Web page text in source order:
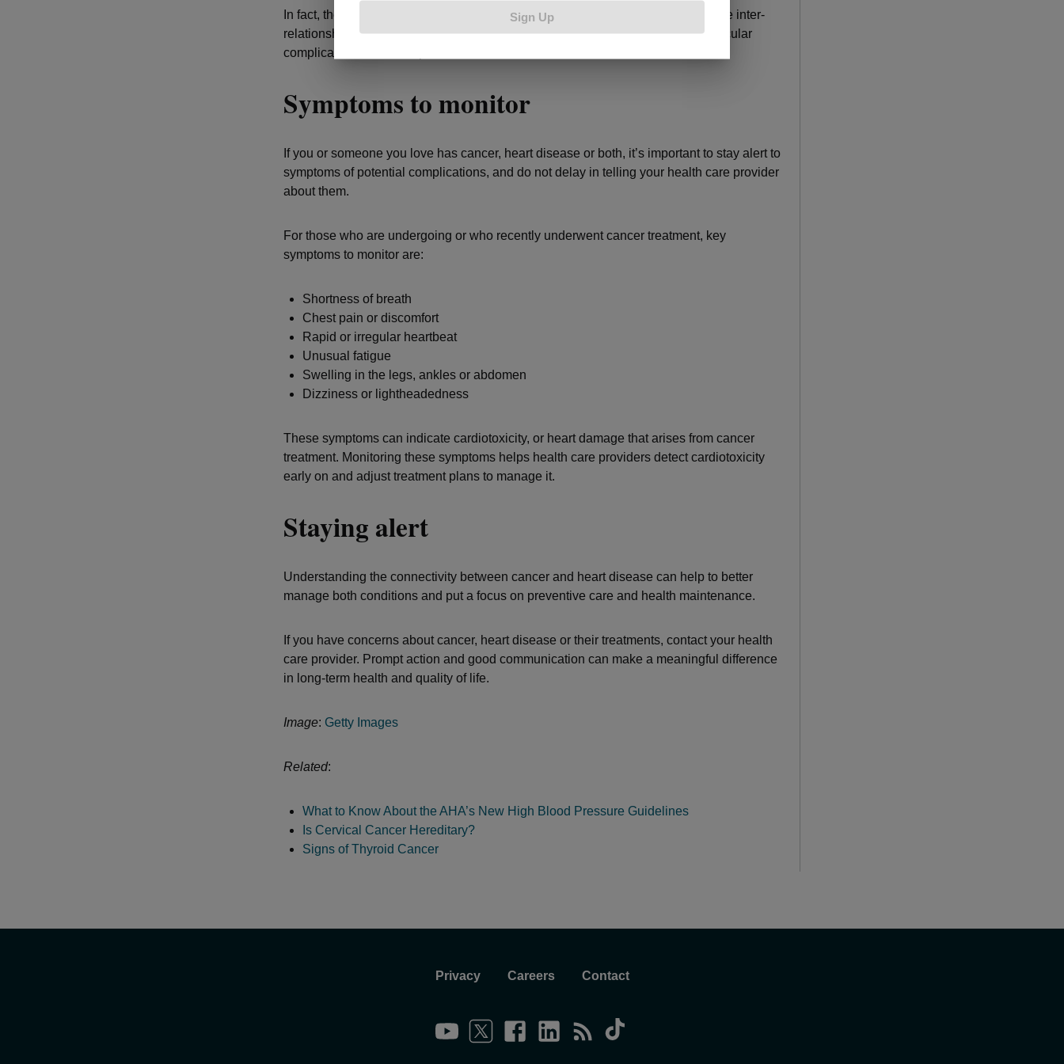
In fact, there’s a growing field of medicine called cardio-oncology that studies the inter-
relationship between cancer and heart disease and helps to manage cardiovascular
complications in cancer patients and survivors.
Symptoms to monitor
If you or someone you love has cancer, heart disease or both, it’s important to stay alert to
symptoms of potential complications, and do not delay in telling your health care provider
about them.
For those who are undergoing or who recently underwent cancer treatment, key
symptoms to monitor are:
Shortness of breath
Chest pain or discomfort
Rapid or irregular heartbeat
Unusual fatigue
Swelling in the legs, ankles or abdomen
Dizziness or lightheadedness
These symptoms can indicate cardiotoxicity, or heart damage that arises from cancer
treatment. Monitoring these symptoms helps health care providers detect cardiotoxicity
early on and adjust treatment plans to manage it.
Staying alert
Understanding the connectivity between cancer and heart disease can help to better
manage both conditions and put a focus on preventive care and health maintenance.
If you have concerns about cancer, heart disease or their treatments, contact your health
care provider. Prompt action and good communication can make a meaningful difference
in long-term health and quality of life.
Image: Getty Images
Related:
What to Know About the AHA’s New High Blood Pressure Guidelines
Is Cervical Cancer Hereditary?
Signs of Thyroid Cancer
Privacy Careers Contact
Sign Up